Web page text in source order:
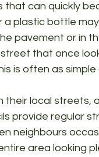
that can quickly
plastic bottle
pavement or in
that once
is often as simple
their local streets,
provide regular
neighbours
area looking